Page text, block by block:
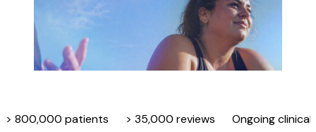
> 800,000 patients > 35,000 reviews Ongoing